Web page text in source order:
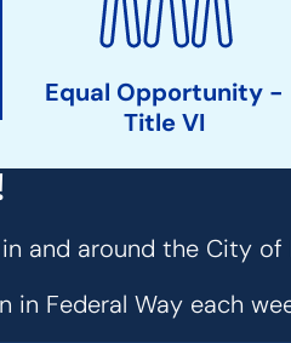
Equal Opportunity -
Title VI
and around the City of
Federal Way each